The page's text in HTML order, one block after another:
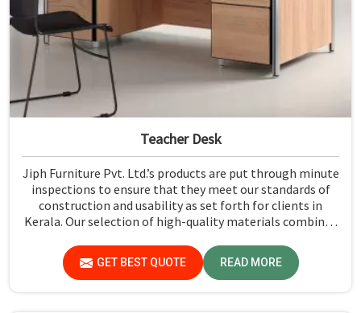
Teacher Desk
Jiph Furniture Pvt. Ltd.’s products are put through minute
inspections to ensure that they meet our standards of
construction and usability as set forth for clients in
Kerala. Our selection of high-quality materials combined
that the finished product in Kerala turns out to be strong
as well as well-designed.
GET BEST QUOTE READ MORE